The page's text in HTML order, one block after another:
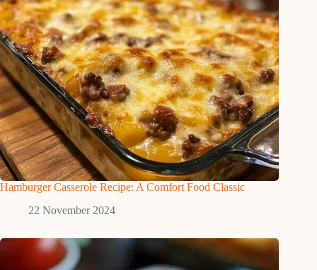
Hamburger Casserole Recipe: A Comfort Food Classic
22 November 2024